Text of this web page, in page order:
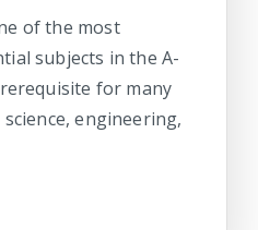
of the most
subjects in the A-
for many
engineering,